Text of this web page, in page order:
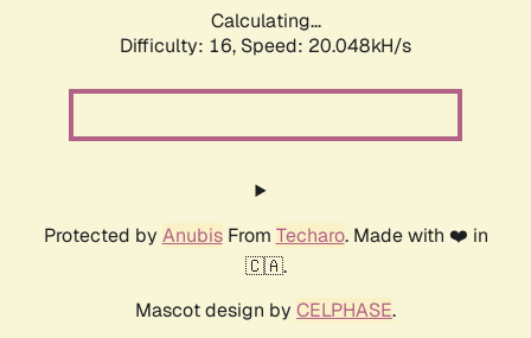
Calculating...
Difficulty: 16, Speed: 20.048kH/s
Protected by AnubisFrom Techaro. Made with ❤️ in
🇨🇦.
Mascot design by CELPHASE.